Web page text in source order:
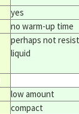
yes
no warm-up time
perhaps not
liquid
low amount
compact